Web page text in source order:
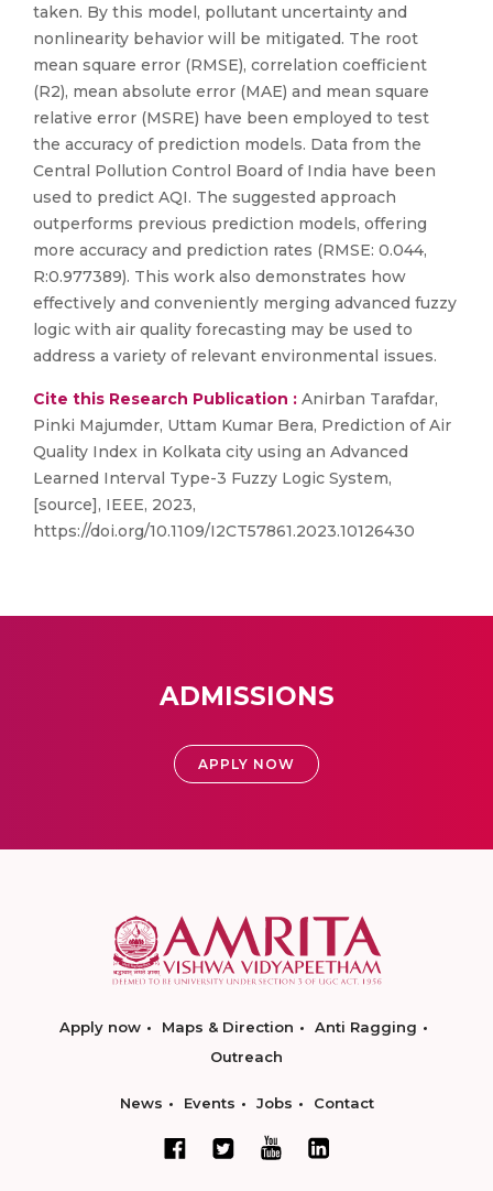
taken. By this model, pollutant uncertainty and
nonlinearity behavior will be mitigated. The root
mean square error (RMSE), correlation coefficient
(R2), mean absolute error (MAE) and mean square
relative error (MSRE) have been employed to test
the accuracy of prediction models. Data from the
Central Pollution Control Board of India have been
used to predict AQI. The suggested approach
outperforms previous prediction models, offering
more accuracy and prediction rates (RMSE: 0.044,
R:0.977389). This work also demonstrates how
effectively and conveniently merging advanced fuzzy
logic with air quality forecasting may be used to
address a variety of relevant environmental issues.
Cite this Research Publication : Anirban Tarafdar,
Pinki Majumder, Uttam Kumar Bera, Prediction of Air
Quality Index in Kolkata city using an Advanced
Learned Interval Type-3 Fuzzy Logic System,
[source], IEEE, 2023,
https://doi.org/10.1109/I2CT57861.2023.10126430
ADMISSIONS
APPLY NOW
Apply now Maps & Direction
Anti Ragging
Outreach
News Events Jobs Contact